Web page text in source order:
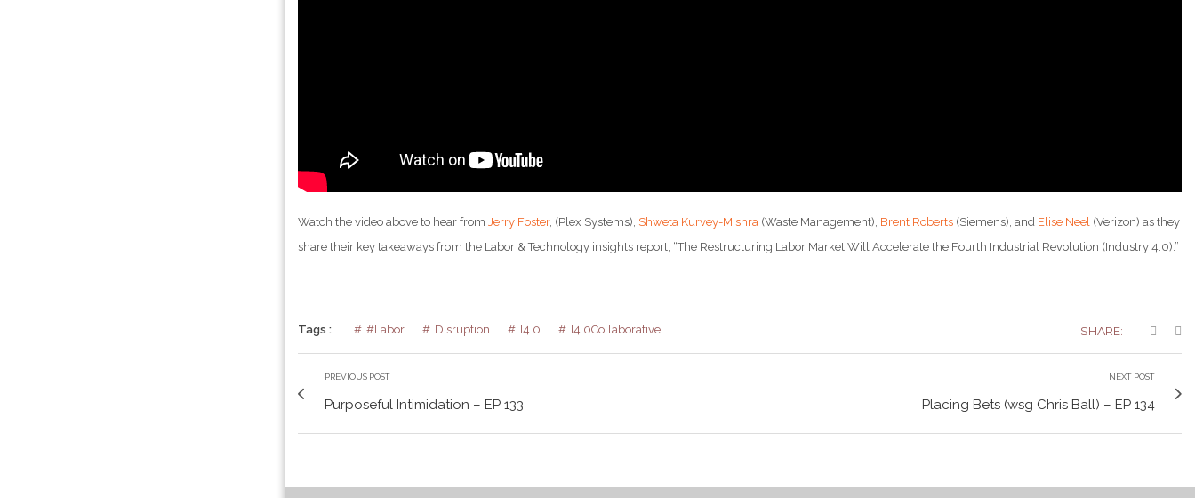
Watch the video above to hear from Jerry Foster, (Plex Systems), Shweta Kurvey-Mishra (Waste Management), Brent Roberts (Siemens), and Elise Neel (Verizon) as they
share their key takeaways from the Labor & Technology insights report, “The Restructuring Labor Market Will Accelerate the Fourth Industrial Revolution (Industry 4.0).”
Tags : #Labor Disruption I4.0 I4.0Collaborative SHARE:
PREVIOUS POST
Purposeful Intimidation – EP 133
NEXT POST
Placing Bets (wsg Chris Ball) – EP 134